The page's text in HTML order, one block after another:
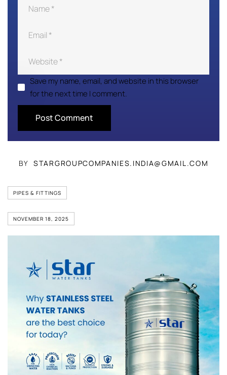
Save my name, email, and website in this browser
for the next time I comment.
BY STARGROUPCOMPANIES.INDIA@GMAIL.COM
PIPES & FITTINGS
NOVEMBER 18, 2025